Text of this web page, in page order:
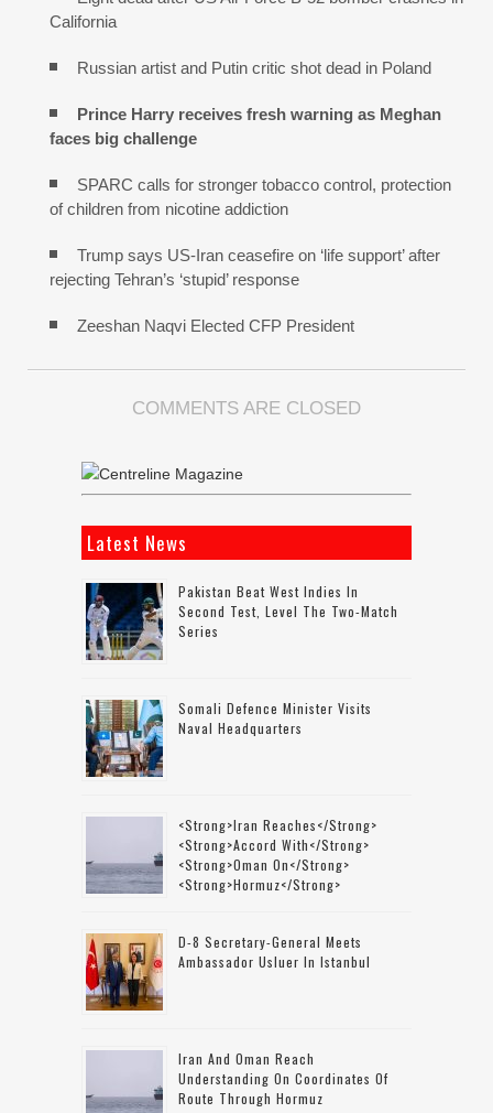
California
Russian artist and Putin critic shot dead in Poland
Prince Harry receives fresh warning as Meghan
faces big challenge
SPARC calls for stronger tobacco control, protection
of children from nicotine addiction
Trump says US-Iran ceasefire on ‘life support’ after
rejecting Tehran’s ‘stupid’ response
Zeeshan Naqvi Elected CFP President
COMMENTS ARE CLOSED
Latest News
Pakistan Beat West Indies In
Second Test, Level The Two-Match
Series
Somali Defence Minister Visits
Naval Headquarters
<strong>Iran Reaches</strong>
<strong>accord With</strong>
<strong>Oman On</strong>
<strong>Hormuz</strong>
D-8 Secretary-General Meets
Ambassador Usluer In Istanbul
Iran And Oman Reach
Understanding On Coordinates Of
Route Through Hormuz